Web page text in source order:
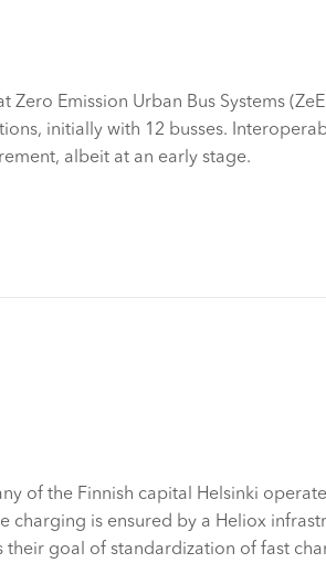
Zero Emission Urban Bus Systems
initially with 12 busses.
albeit at an early stage.
of the Finnish capital Helsinki
charging is ensured by a Heliox
their goal of standardization of fast